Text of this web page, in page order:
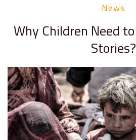
News
Why Children Need
Stories?